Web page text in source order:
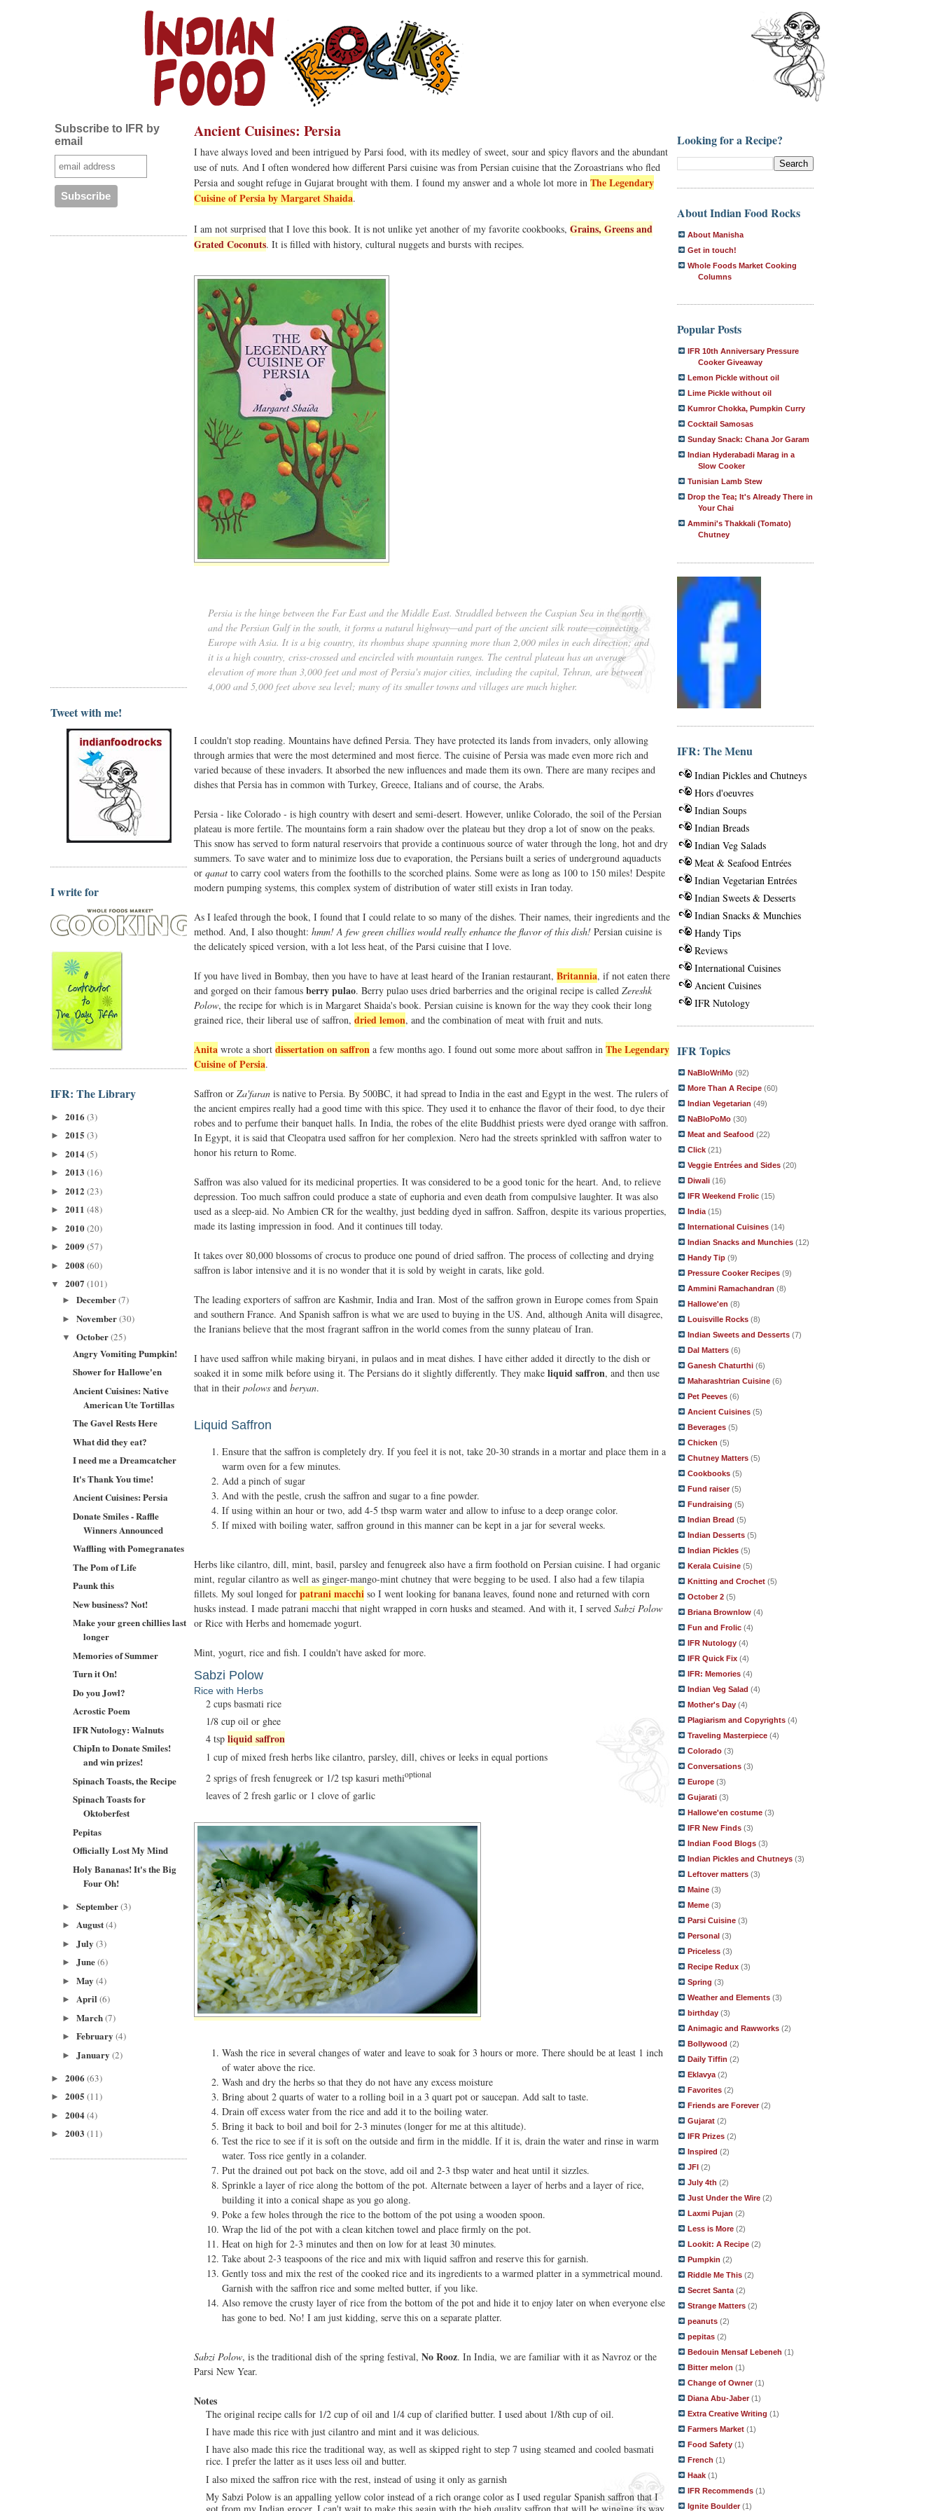
Subscribe to IFR by
email
Tweet with me!
I write for
IFR: The Library
► 2016 (3)
► 2015 (3)
► 2014(5)
► 2013 (16)
► 2012 (23)
► 2011 (48)
► 2010(20)
► 2009 (57)
► 2008 (60)
▼ 2007 (101)
► December(7)
► November(30)
▼ October(25)
Angry Vomiting Pumpkin!
Shower for Hallowe'en
Ancient Cuisines: Native
American Ute Tortillas
The Gavel Rests Here
What did they eat?
I need me a Dreamcatcher
It's Thank You time!
Ancient Cuisines: Persia
Donate Smiles - Raffle
Winners Announced
Waffling with Pomegranates
The Pom of Life
Paunk this
New business? Not!
Make your green chillies last
longer
Memories of Summer
Turn it On!
Do you Jowl?
Acrostic Poem
IFR Nutology: Walnuts
ChipIn to Donate Smiles!
and win prizes!
Spinach Toasts, the Recipe
Spinach Toasts for
Oktoberfest
Pepitas
Officially Lost My Mind
Holy Bananas! It's the Big
Four Oh!
► September(3)
► August(4)
► July (3)
► June(6)
► May (4)
► April(6)
► March(7)
► February (4)
► January (2)
► 2006 (63)
► 2005 (11)
► 2004(4)
► 2003 (11)
Ancient Cuisines: Persia
I have always loved and been intrigued by Parsi food, with its medley of sweet, sour and spicy flavors and the abundant
use of nuts. And I often wondered how different Parsi cuisine was from Persian cuisine that the Zoroastrians who fled
Persia and sought refuge in Gujarat brought with them. I found my answer and a whole lot more in The Legendary
Cuisine of Persia by Margaret Shaida.
I am not surprised that I love this book. It is not unlike yet another of my favorite cookbooks, Grains, Greens and
Grated Coconuts. It is filled with history, cultural nuggets and bursts with recipes.
Persia is the hinge between the Far East and the Middle East. Straddled between the Caspian Sea in the north
and the Persian Gulf in the south, it forms a natural highway—and part of the ancient silk route—connecting
Europe with Asia. It is a big country, its rhombus shape spanning more than 2,000 miles in each direction; and
it is a high country, criss-crossed and encircled with mountain ranges. The central plateau has an average
elevation of more than 3,000 feet and most of Persia's major cities, including the capital, Tehran, are between
4,000 and 5,000 feet above sea level; many of its smaller towns and villages are much higher.
I couldn't stop reading. Mountains have defined Persia. They have protected its lands from invaders, only allowing
through armies that were the most determined and most fierce. The cuisine of Persia was made even more rich and
varied because of these invaders. It absorbed the new influences and made them its own. There are many recipes and
dishes that Persia has in common with Turkey, Greece, Italians and of course, the Arabs.
Persia - like Colorado - is high country with desert and semi-desert. However, unlike Colorado, the soil of the Persian
plateau is more fertile. The mountains form a rain shadow over the plateau but they drop a lot of snow on the peaks.
This snow has served to form natural reservoirs that provide a continuous source of water through the long, hot and dry
summers. To save water and to minimize loss due to evaporation, the Persians built a series of underground aquaducts
or qanat to carry cool waters from the foothills to the scorched plains. Some were as long as 100 to 150 miles! Despite
modern pumping systems, this complex system of distribution of water still exists in Iran today.
As I leafed through the book, I found that I could relate to so many of the dishes. Their names, their ingredients and the
method. And, I also thought: hmm! A few green chillies would really enhance the flavor of this dish! Persian cuisine is
the delicately spiced version, with a lot less heat, of the Parsi cuisine that I love.
If you have lived in Bombay, then you have to have at least heard of the Iranian restaurant, Britannia, if not eaten there
and gorged on their famous berry pulao. Berry pulao uses dried barberries and the original recipe is called Zereshk
Polow, the recipe for which is in Margaret Shaida's book. Persian cuisine is known for the way they cook their long
grained rice, their liberal use of saffron, dried lemon, and the combination of meat with fruit and nuts.
Anita wrote a short dissertation on saffron a few months ago. I found out some more about saffron in The Legendary
Cuisine of Persia.
Saffron or Za'faran is native to Persia. By 500BC, it had spread to India in the east and Egypt in the west. The rulers of
the ancient empires really had a good time with this spice. They used it to enhance the flavor of their food, to dye their
robes and to perfume their banquet halls. In India, the robes of the elite Buddhist priests were dyed orange with saffron.
In Egypt, it is said that Cleopatra used saffron for her complexion. Nero had the streets sprinkled with saffron water to
honor his return to Rome.
Saffron was also valued for its medicinal properties. It was considered to be a good tonic for the heart. And, to relieve
depression. Too much saffron could produce a state of euphoria and even death from compulsive laughter. It was also
used as a sleep-aid. No Ambien CR for the wealthy, just bedding dyed in saffron. Saffron, despite its various properties,
made its lasting impression in food. And it continues till today.
It takes over 80,000 blossoms of crocus to produce one pound of dried saffron. The process of collecting and drying
saffron is labor intensive and it is no wonder that it is sold by weight in carats, like gold.
The leading exporters of saffron are Kashmir, India and Iran. Most of the saffron grown in Europe comes from Spain
and southern France. And Spanish saffron is what we are used to buying in the US. And, although Anita will disagree,
the Iranians believe that the most fragrant saffron in the world comes from the sunny plateau of Iran.
I have used saffron while making biryani, in pulaos and in meat dishes. I have either added it directly to the dish or
soaked it in some milk before using it. The Persians do it slightly differently. They make liquid saffron, and then use
that in their polows and beryan.
Liquid Saffron
Ensure that the saffron is completely dry. If you feel it is not, take 20-30 strands in a mortar and place them in a
warm oven for a few minutes.
Add a pinch of sugar
And with the pestle, crush the saffron and sugar to a fine powder.
If using within an hour or two, add 4-5 tbsp warm water and allow to infuse to a deep orange color.
If mixed with boiling water, saffron ground in this manner can be kept in a jar for several weeks.
Herbs like cilantro, dill, mint, basil, parsley and fenugreek also have a firm foothold on Persian cuisine. I had organic
mint, regular cilantro as well as ginger-mango-mint chutney that were begging to be used. I also had a few tilapia
fillets. My soul longed for patrani macchi so I went looking for banana leaves, found none and returned with corn
husks instead. I made patrani macchi that night wrapped in corn husks and steamed. And with it, I served Sabzi Polow
or Rice with Herbs and homemade yogurt.
Mint, yogurt, rice and fish. I couldn't have asked for more.
Sabzi Polow
Rice with Herbs
2 cups basmati rice
1/8 cup oil or ghee
4 tsp liquid saffron
1 cup of mixed fresh herbs like cilantro, parsley, dill, chives or leeks in equal portions
2 sprigs of fresh fenugreek or 1/2 tsp kasuri methioptional
leaves of 2 fresh garlic or 1 clove of garlic
Wash the rice in several changes of water and leave to soak for 3 hours or more. There should be at least 1 inch
of water above the rice.
Wash and dry the herbs so that they do not have any excess moisture
Bring about 2 quarts of water to a rolling boil in a 3 quart pot or saucepan. Add salt to taste.
Drain off excess water from the rice and add it to the boiling water.
Bring it back to boil and boil for 2-3 minutes (longer for me at this altitude).
Test the rice to see if it is soft on the outside and firm in the middle. If it is, drain the water and rinse in warm
water. Toss rice gently in a colander.
Put the drained out pot back on the stove, add oil and 2-3 tbsp water and heat until it sizzles.
Sprinkle a layer of rice along the bottom of the pot. Alternate between a layer of herbs and a layer of rice,
building it into a conical shape as you go along.
Poke a few holes through the rice to the bottom of the pot using a wooden spoon.
Wrap the lid of the pot with a clean kitchen towel and place firmly on the pot.
Heat on high for 2-3 minutes and then on low for at least 30 minutes.
Take about 2-3 teaspoons of the rice and mix with liquid saffron and reserve this for garnish.
Gently toss and mix the rest of the cooked rice and its ingredients to a warmed platter in a symmetrical mound.
Garnish with the saffron rice and some melted butter, if you like.
Also remove the crusty layer of rice from the bottom of the pot and hide it to enjoy later on when everyone else
has gone to bed. No! I am just kidding, serve this on a separate platter.
Sabzi Polow, is the traditional dish of the spring festival, No Rooz. In India, we are familiar with it as Navroz or the
Parsi New Year.
Notes
The original recipe calls for 1/2 cup of oil and 1/4 cup of clarified butter. I used about 1/8th cup of oil.
I have made this rice with just cilantro and mint and it was delicious.
I have also made this rice the traditional way, as well as skipped right to step 7 using steamed and cooled basmati
rice. I prefer the latter as it uses less oil and butter.
I also mixed the saffron rice with the rest, instead of using it only as garnish
My Sabzi Polow is an appalling yellow color instead of a rich orange color as I used regular Spanish saffron that I
Looking for a Recipe?
About Indian Food Rocks
About Manisha
Get in touch!
Whole Foods Market Cooking
Columns
Popular Posts
IFR 10th Anniversary Pressure
Cooker Giveaway
Lemon Pickle without oil
Lime Pickle without oil
Kumror Chokka, Pumpkin Curry
Cocktail Samosas
Sunday Snack: Chana Jor Garam
Indian Hyderabadi Marag in a
Slow Cooker
Tunisian Lamb Stew
Drop the Tea; It's Already There in
Your Chai
Ammini's Thakkali (Tomato)
Chutney
IFR: The Menu
Indian Pickles and Chutneys
Hors d'oeuvres
Indian Soups
Indian Breads
Indian Veg Salads
Meat & Seafood Entrées
Indian Vegetarian Entrées
Indian Sweets & Desserts
Indian Snacks & Munchies
Handy Tips
Reviews
International Cuisines
Ancient Cuisines
IFR Nutology
IFR Topics
NaBloWriMo (92)
More Than A Recipe (60)
Indian Vegetarian (49)
NaBloPoMo (30)
Meat and Seafood (22)
Click (21)
Veggie Entrées and Sides (20)
Diwali (16)
IFR Weekend Frolic (15)
India (15)
International Cuisines (14)
Indian Snacks and Munchies (12)
Handy Tip (9)
Pressure Cooker Recipes (9)
Ammini Ramachandran (8)
Hallowe'en (8)
Louisville Rocks (8)
Indian Sweets and Desserts (7)
Dal Matters (6)
Ganesh Chaturthi (6)
Maharashtrian Cuisine (6)
Pet Peeves (6)
Ancient Cuisines (5)
Beverages (5)
Chicken (5)
Chutney Matters (5)
Cookbooks (5)
Fund raiser (5)
Fundraising (5)
Indian Bread (5)
Indian Desserts (5)
Indian Pickles (5)
Kerala Cuisine (5)
Knitting and Crochet (5)
October 2 (5)
Briana Brownlow (4)
Fun and Frolic (4)
IFR Nutology (4)
IFR Quick Fix (4)
IFR: Memories (4)
Indian Veg Salad (4)
Mother's Day (4)
Plagiarism and Copyrights (4)
Traveling Masterpiece (4)
Colorado (3)
Conversations (3)
Europe (3)
Gujarati (3)
Hallowe'en costume (3)
IFR New Finds (3)
Indian Food Blogs (3)
Indian Pickles and Chutneys (3)
Leftover matters (3)
Maine (3)
Meme (3)
Parsi Cuisine (3)
Personal (3)
Priceless (3)
Recipe Redux (3)
Spring (3)
Weather and Elements (3)
birthday (3)
Animagic and Rawworks (2)
Bollywood (2)
Daily Tiffin (2)
Eklavya (2)
Favorites (2)
Friends are Forever (2)
Gujarat (2)
IFR Prizes (2)
Inspired (2)
JFI (2)
July 4th (2)
Just Under the Wire (2)
Laxmi Pujan (2)
Less is More (2)
Lookit: A Recipe (2)
Pumpkin (2)
Riddle Me This (2)
Secret Santa (2)
Strange Matters (2)
peanuts (2)
pepitas (2)
Bedouin Mensaf Lebeneh (1)
Bitter melon (1)
Change of Owner (1)
Diana Abu-Jaber (1)
Extra Creative Writing (1)
Farmers Market (1)
Food Safety (1)
French (1)
Haak (1)
IFR Recommends (1)
Ignite Boulder (1)